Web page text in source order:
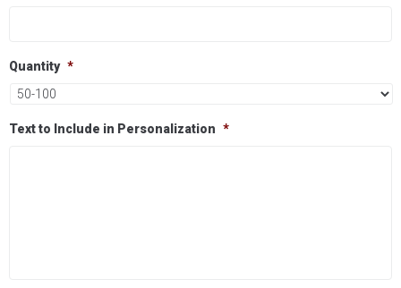
Quantity *
Text to Include in Personalization *